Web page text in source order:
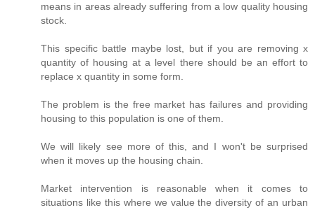
means in areas already suffering from a low quality housing
stock.
This specific battle maybe lost, but if you are removing x
quantity of housing at a level there should be an effort to
replace x quantity in some form.
The problem is the free market has failures and providing
housing to this population is one of them.
We will likely see more of this, and I won't be surprised
when it moves up the housing chain.
Market intervention is reasonable when it comes to
situations like this where we value the diversity of an urban